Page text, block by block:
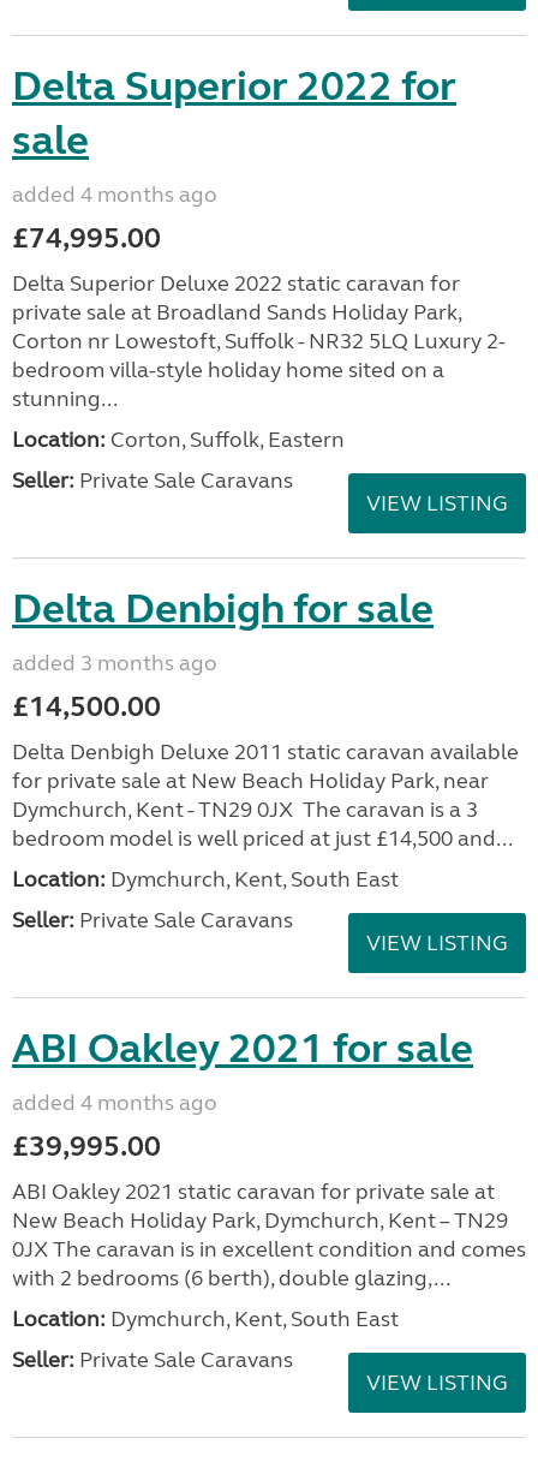
Delta Superior 2022 for
sale
added 4 months ago
£74,995.00
Delta Superior Deluxe 2022 static caravan for
private sale at Broadland Sands Holiday Park,
Corton nr Lowestoft, Suffolk - NR32 5LQ Luxury 2-
bedroom villa-style holiday home sited on a
stunning...
Location: Corton, Suffolk, Eastern
Seller: Private Sale Caravans
VIEW LISTING
Delta Denbigh for sale
added 3 months ago
£14,500.00
Delta Denbigh Deluxe 2011 static caravan available
for private sale at New Beach Holiday Park, near
Dymchurch, Kent - TN29 0JX The caravan is a 3
bedroom model is well priced at just £14,500 and...
Location: Dymchurch, Kent, South East
Seller: Private Sale Caravans
VIEW LISTING
ABI Oakley 2021 for sale
added 4 months ago
£39,995.00
ABI Oakley 2021 static caravan for private sale at
New Beach Holiday Park, Dymchurch, Kent – TN29
0JX The caravan is in excellent condition and comes
with 2 bedrooms (6 berth), double glazing,...
Location: Dymchurch, Kent, South East
Seller: Private Sale Caravans
VIEW LISTING